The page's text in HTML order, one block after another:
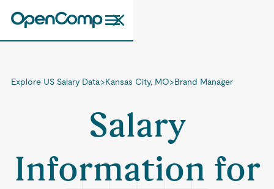
Explore US Salary Data>Kansas City, MO>Brand Manager
Salary
Information for